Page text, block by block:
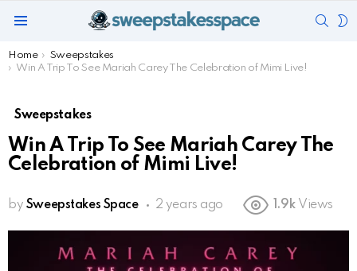
You are here:
Home
Sweepstakes
Win A Trip To See Mariah Carey The Celebration of Mimi Live!
Sweepstakes
Win A Trip To See Mariah Carey The
Celebration of Mimi Live!
by Sweepstakes Space 2 years ago 1.9k Views